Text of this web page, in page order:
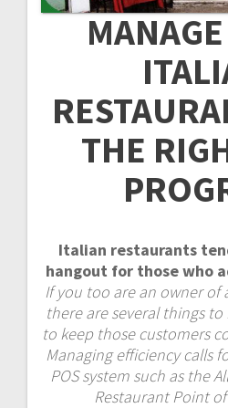
THE
Italian restaurants
hangout for those who
If you too are an owner of
there are several things
to keep those customers
Managing efficiency calls
POS system such as the
Restaurant Point